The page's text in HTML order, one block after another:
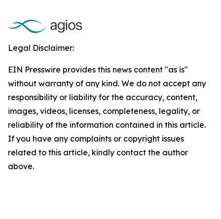
Legal Disclaimer:
EIN Presswire provides this news content "as is"
without warranty of any kind. We do not accept any
responsibility or liability for the accuracy, content,
images, videos, licenses, completeness, legality, or
reliability of the information contained in this article.
If you have any complaints or copyright issues
related to this article, kindly contact the author
above.